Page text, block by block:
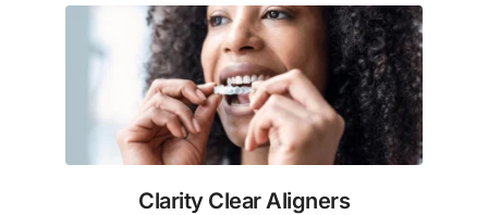
Clarity Clear Aligners